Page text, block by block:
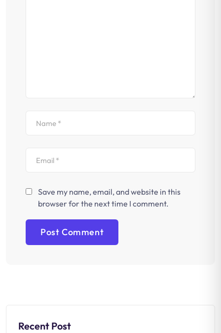
Save my name, email, and website in this
browser for the next time I comment.
Recent Post